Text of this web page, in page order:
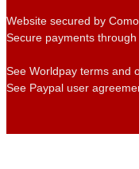
Website secured by
Secure payments
See Worldpay terms and
See Paypal user